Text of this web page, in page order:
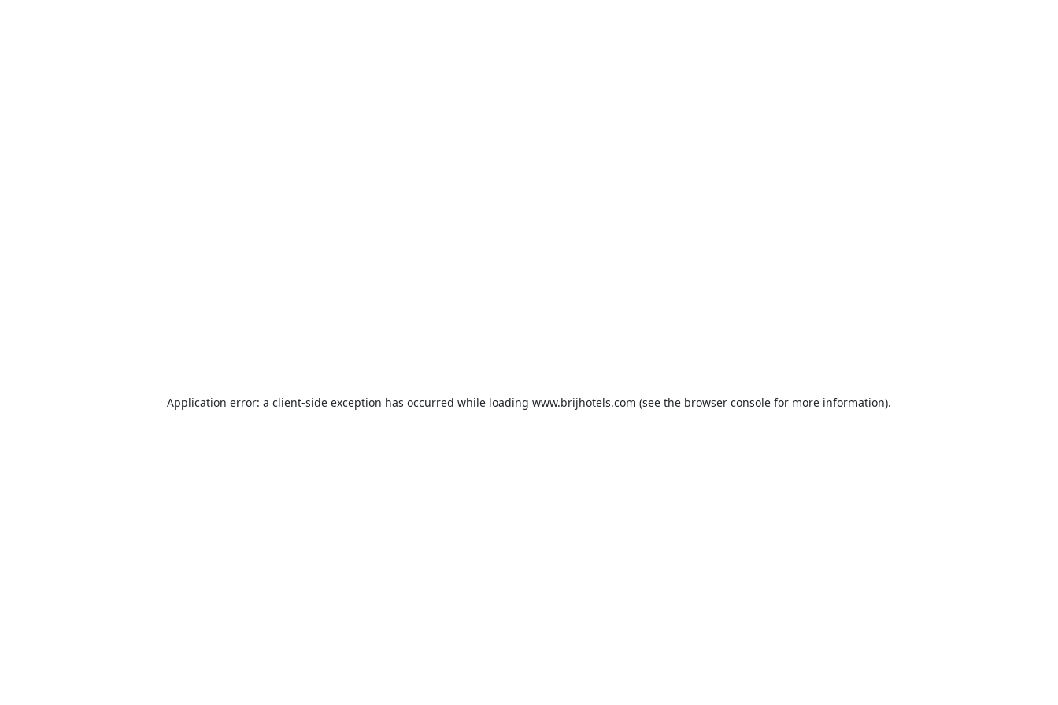
Application error: a client-side exception has occurred while loading www.brijhotels.com (see the browser console for more information).